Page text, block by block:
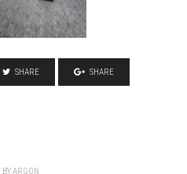
SHARE SHARE
BY ARGON